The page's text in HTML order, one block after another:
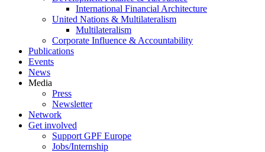
International Financial Architecture
United Nations & Multilateralism
Multilateralism
Corporate Influence & Accountability
Publications
Events
News
Media
Press
Newsletter
Network
Get involved
Support GPF Europe
Jobs/Internship